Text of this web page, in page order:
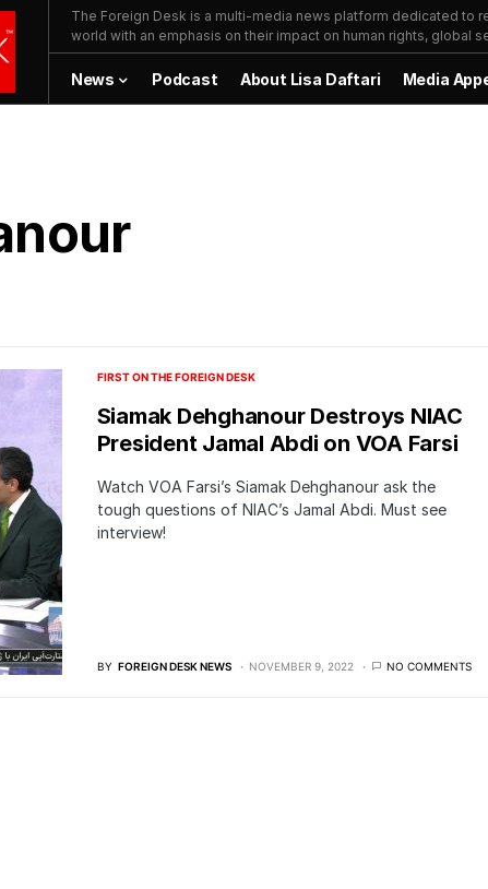
The Foreign Desk is a multi-media news platform dedicated to
world with an emphasis on their impact on human rights, global
News Podcast About Lisa Daftari Media
FIRST ON THE FOREIGN DESK
Siamak Dehghanour Destroys NIAC
President Jamal Abdi on VOA Farsi
Watch VOA Farsi’s Siamak Dehghanour ask the
tough questions of NIAC’s Jamal Abdi. Must see
interview!
BY FOREIGN DESK NEWS NOVEMBER 9, 2022 NO COMMENTS